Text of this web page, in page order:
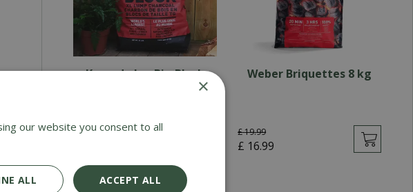
Kamado Joe Big Block
Weber Briquettes 8 kg
£19.99
£ 16.99
×
our website you consent to all
ACCEPT ALL
ALL